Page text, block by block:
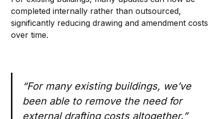
completed internally rather than outsourced,
significantly reducing drawing and amendment costs
over time.
“For many existing buildings, we’ve
been able to remove the need for
external drafting costs altogether.”